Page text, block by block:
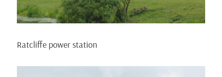
Ratcliffe power station